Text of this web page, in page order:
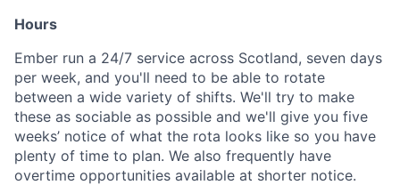
Hours
Ember run a 24/7 service across Scotland, seven days
per week, and you'll need to be able to rotate
between a wide variety of shifts. We'll try to make
these as sociable as possible and we'll give you five
weeks’ notice of what the rota looks like so you have
plenty of time to plan. We also frequently have
overtime opportunities available at shorter notice.